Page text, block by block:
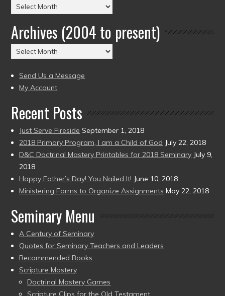
Posts
by
Date
(2004
to
Archives (2004 to present)
Archives
(2004
to
present)
Send Us a Message
My Account
Recent Posts
Just Serve Fireside September 1, 2018
2018 Primary Program, I am a Child of God July 22, 2018
D&C Doctrinal Mastery Printables for 2018 Seminary July 9,
2018
Happy Father’s Day! You Nailed It! June 10, 2018
Ministering Forms to Organize Assignments May 22, 2018
Seminary Menu
A Century of Seminary
Quotes for Seminary Teachers and Leaders
Recommended Books
Scripture Mastery
Doctrinal Mastery Games
Scripture Clips for the Old Testament